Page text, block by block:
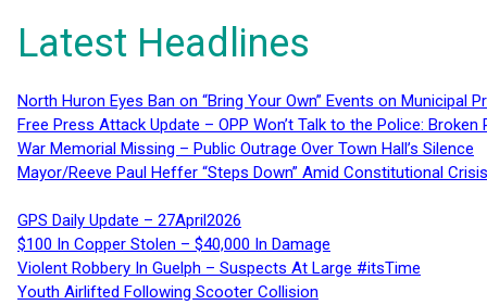
Latest Headlines
North Huron Eyes Ban on “Bring Your Own” Events on Municipal
Free Press Attack Update – OPP Won’t Talk to the Police:
War Memorial Missing – Public Outrage Over Town Hall’s Silence
Mayor/Reeve Paul Heffer “Steps Down” Amid Constitutional
GPS Daily Update – 27April2026
$100 In Copper Stolen – $40,000 In Damage
Violent Robbery In Guelph – Suspects At Large #itsTime
Youth Airlifted Following Scooter Collision